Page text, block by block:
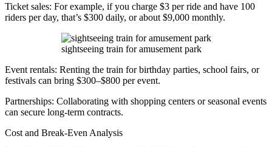
Ticket sales: For example, if you charge $3 per ride and have 100
riders per day, that’s $300 daily, or about $9,000 monthly.
sightseeing train for amusement park
Event rentals: Renting the train for birthday parties, school fairs, or
festivals can bring $300–$800 per event.
Partnerships: Collaborating with shopping centers or seasonal events
can secure long-term contracts.
Cost and Break-Even Analysis